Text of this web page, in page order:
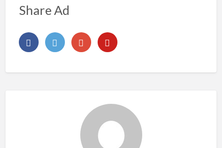
Share Ad